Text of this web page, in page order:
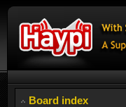
Board index